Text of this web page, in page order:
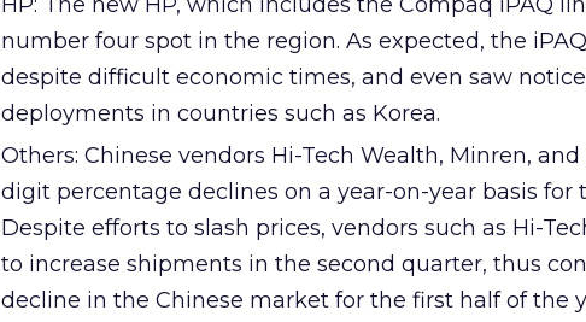
number four spot in the region. As expected, the
despite difficult economic times, and even saw
deployments in countries such as Korea.
Others: Chinese vendors Hi-Tech Wealth, Minren,
digit percentage declines on a year-on-year basis for
Despite efforts to slash prices, vendors such as Hi-
to increase shipments in the second quarter, thus
decline in the Chinese market for the first half of the